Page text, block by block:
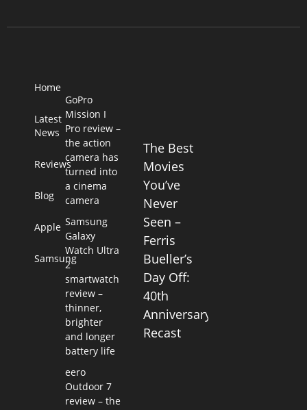
Home
Latest
News
Reviews
Blog
Apple
Samsung
GoPro
Mission I
Pro review –
the action
camera has
turned into
a cinema
camera
Samsung
Galaxy
Watch Ultra
2
smartwatch
review –
thinner,
brighter
and longer
battery life
eero
Outdoor 7
review – the
The Best
Movies
You’ve
Never
Seen –
Ferris
Bueller’s
Day Off:
40th
Anniversary
Recast